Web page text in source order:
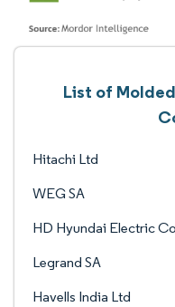
List of
Hitachi Ltd
WEG SA
HD Hyundai Electric
Legrand SA
Havells India Ltd